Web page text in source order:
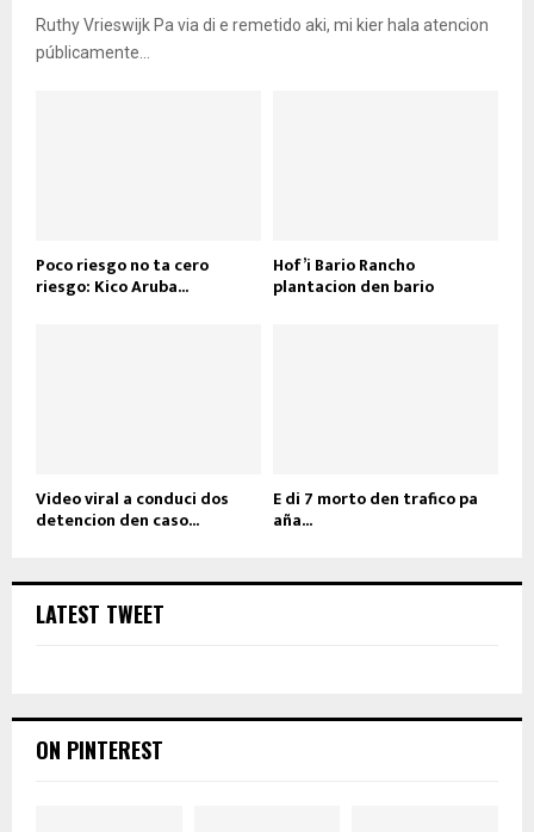
Ruthy Vrieswijk Pa via di e remetido aki, mi kier hala atencion
públicamente...
Poco riesgo no ta cero
riesgo: Kico Aruba...
Hof’i Bario Rancho
plantacion den bario
Video viral a conduci dos
detencion den caso...
E di 7 morto den trafico pa
aña...
LATEST TWEET
ON PINTEREST